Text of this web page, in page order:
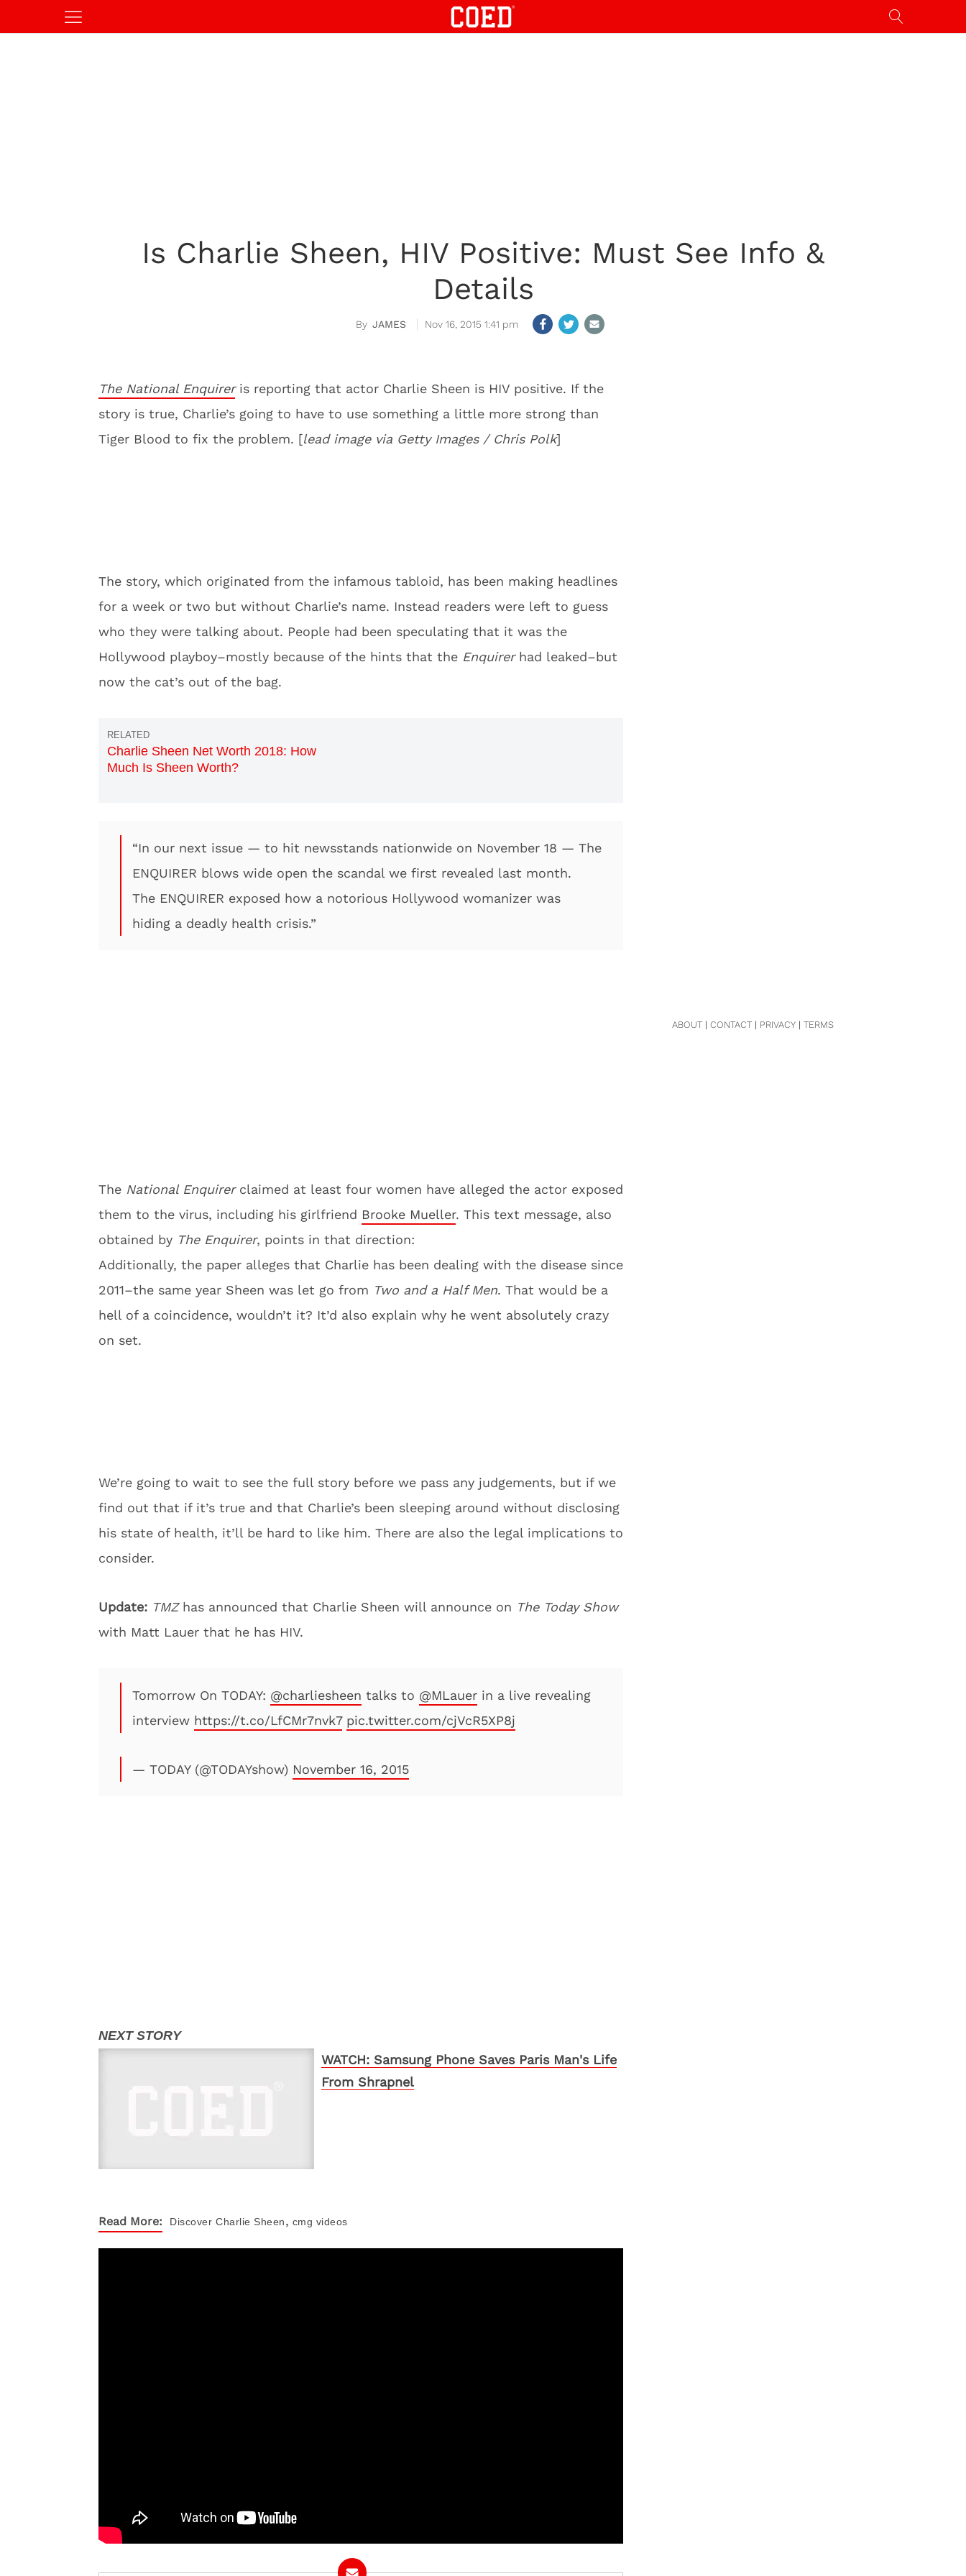
Is Charlie Sheen, HIV Positive: Must See Info &
Details
JAMES Nov 16, 2015 1:41 pm
The National Enquireris reporting that actor Charlie Sheen is HIV positive. If the
story is true, Charlie’s going to have to use something a little more strong than
Tiger Blood to fix the problem. [lead image via Getty Images / Chris Polk]
The story, which originated from the infamous tabloid, has been making headlines
for a week or two but without Charlie’s name. Instead readers were left to guess
who they were talking about. People had been speculating that it was the
Hollywood playboy–mostly because of the hints that the Enquirerhad leaked–but
now the cat’s out of the bag.
Charlie Sheen Net Worth 2018: How
Much Is Sheen Worth?
“In our next issue — to hit newsstands nationwide on November 18 — The
ENQUIRER blows wide open the scandal we first revealed last month.
The ENQUIRER exposed how a notorious Hollywood womanizer was
hiding a deadly health crisis.”
The National Enquirerclaimed at least four women have alleged the actor exposed
them to the virus, including his girlfriend Brooke Mueller. This text message, also
obtained by The Enquirer, points in that direction:
Additionally, the paper alleges that Charlie has been dealing with the disease since
2011–the same year Sheen was let go from Two and a Half Men. That would be a
hell of a coincidence, wouldn’t it? It’d also explain why he went absolutely crazy
on set.
We’re going to wait to see the full story before we pass any judgements, but if we
find out that if it’s true and that Charlie’s been sleeping around without disclosing
his state of health, it’ll be hard to like him. There are also the legal implications to
consider.
Update: TMZhas announced that Charlie Sheen will announce on The Today Show
with Matt Lauer that he has HIV.
Tomorrow On TODAY: @charliesheen talks to @MLauer in a live revealing
interview https://t.co/LfCMr7nvk7 pic.twitter.com/cjVcR5XP8j
— TODAY (@TODAYshow) November 16, 2015
WATCH: Samsung Phone Saves Paris Man's Life
From Shrapnel
Read More: Discover Charlie Sheen, cmg videos
ABOUT| CONTACT| PRIVACY| TERMS